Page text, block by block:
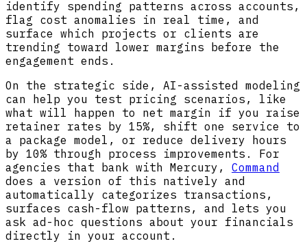
identify spending patterns across accounts,
flag cost anomalies in real time, and
surface which projects or clients are
trending toward lower margins before the
engagement ends.
On the strategic side, AI-assisted modeling
can help you test pricing scenarios, like
what will happen to net margin if you raise
retainer rates by 15%, shift one service to
a package model, or reduce delivery hours
by 10% through process improvements. For
agencies that bank with Mercury, Command
does a version of this natively and
automatically categorizes transactions,
surfaces cash-flow patterns, and lets you
ask ad-hoc questions about your financials
directly in your account.